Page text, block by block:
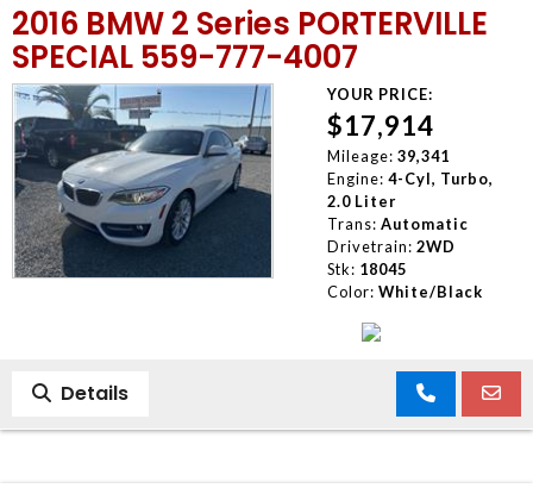
2016 BMW 2 Series PORTERVILLE
SPECIAL 559-777-4007
YOUR PRICE:
$17,914
Mileage: 39,341
Engine: 4-Cyl, Turbo,
2.0 Liter
Trans: Automatic
Drivetrain: 2WD
Stk: 18045
Color: White/Black
Details